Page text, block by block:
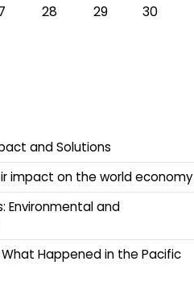
28 29
30
and Solutions
impact on the world economy
Environmental and
Happened in the Pacific